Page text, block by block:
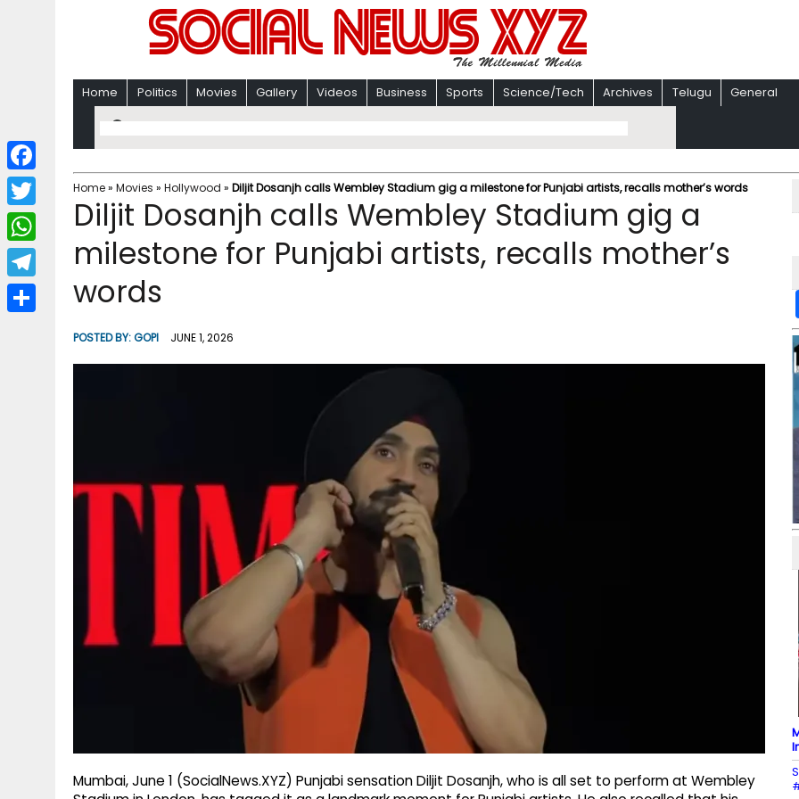
Home Politics Movies Gallery Videos Business Sports Science/Tech Archives Telugu General
Home» Movies » Hollywood » Diljit Dosanjh calls Wembley Stadium gig a milestone for Punjabi artists, recalls mother’s words
Diljit Dosanjh calls Wembley Stadium gig a
milestone for Punjabi artists, recalls mother’s
words
POSTED BY:GOPI JUNE 1, 2026
Mumbai, June 1 (SocialNews.XYZ) Punjabi sensation Diljit Dosanjh, who is all set to perform at Wembley
F
a
c
b
T
w
i
W
h
a
T